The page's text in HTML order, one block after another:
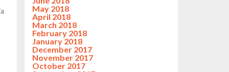
May 2018
April 2018
March 2018
February 2018
January 2018
December 2017
November 2017
October 2017